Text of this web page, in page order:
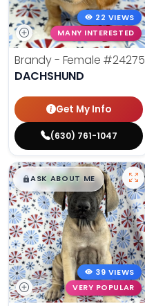
22 VIEWS
MANY INTERESTED
Brandy - Female #24275
DACHSHUND
Get My Info
(630) 761-1047
$█,█99
ASK ABOUT ME
39 VIEWS
VERY POPULAR